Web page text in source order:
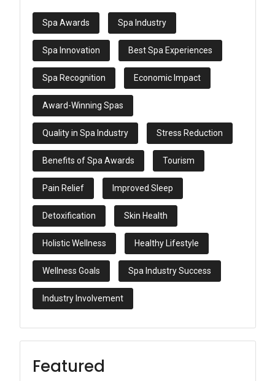
Spa Awards Spa Industry
Spa Innovation Best Spa Experiences
Spa Recognition Economic Impact
Award-Winning Spas
Quality in Spa Industry Stress Reduction
Benefits of Spa Awards Tourism
Pain Relief Improved Sleep
Detoxification Skin Health
Holistic Wellness Healthy Lifestyle
Wellness Goals Spa Industry Success
Industry Involvement
Featured